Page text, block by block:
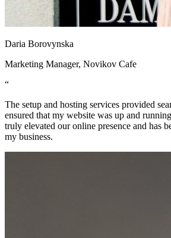
Daria Borovynska
Marketing Manager, Novikov Cafe
“
The setup and hosting services provided
ensured that my website was up and
truly elevated our online presence and has
my business.